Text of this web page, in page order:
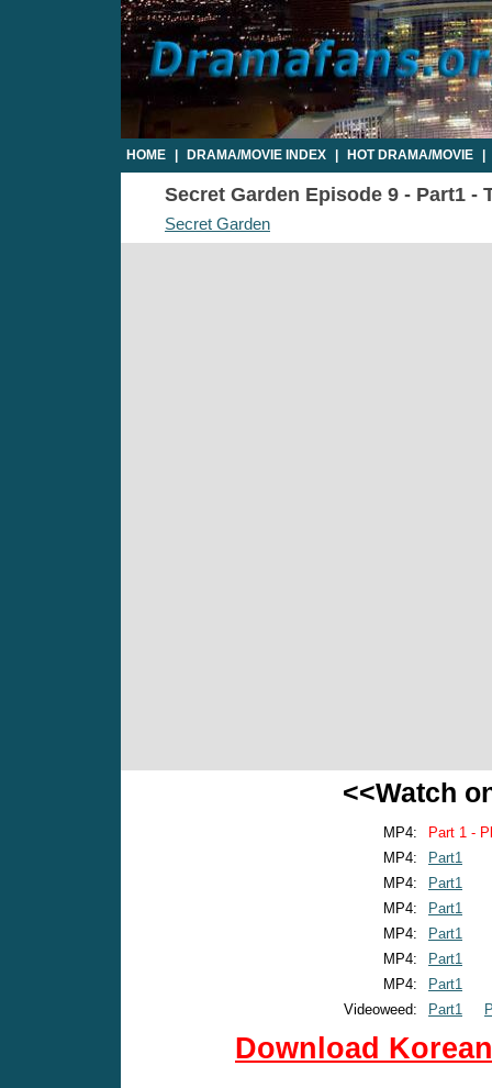
HOME DRAMA/MOVIE INDEX HOT DRAMA/MOVIE
Secret Garden Episode 9 - Part1 -
Secret Garden
<<Watch
MP4:
Part 1 -
MP4:
Part1
MP4:
Part1
MP4:
Part1
MP4:
Part1
MP4:
Part1
MP4:
Part1
Videoweed:
Part1
Download